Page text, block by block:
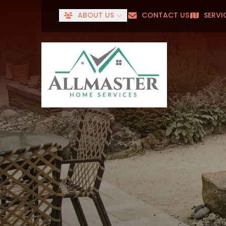
ABOUT US CONTACT US
First Name